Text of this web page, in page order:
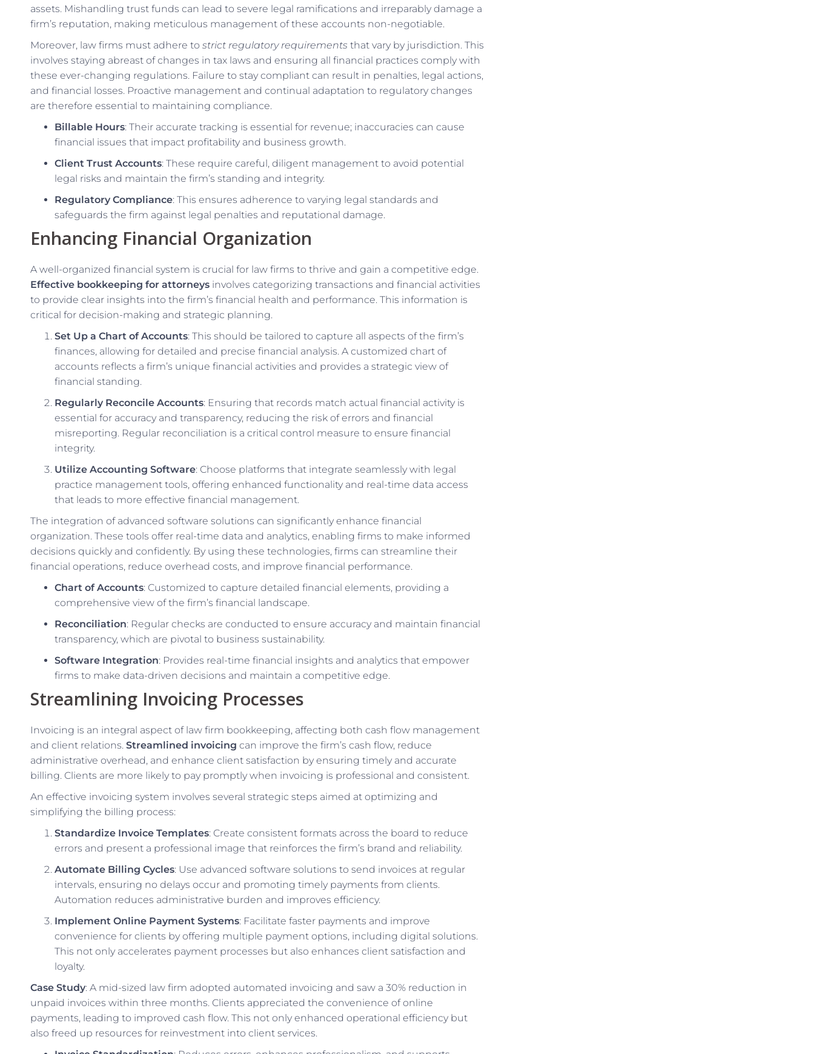
assets. Mishandling trust funds can lead to severe legal ramifications and irreparably damage a
firm’s reputation, making meticulous management of these accounts non-negotiable.
Moreover, law firms must adhere to strict regulatory requirements that vary by jurisdiction. This
involves staying abreast of changes in tax laws and ensuring all financial practices comply with
these ever-changing regulations. Failure to stay compliant can result in penalties, legal actions,
and financial losses. Proactive management and continual adaptation to regulatory changes
are therefore essential to maintaining compliance.
Billable Hours: Their accurate tracking is essential for revenue; inaccuracies can cause
financial issues that impact profitability and business growth.
Client Trust Accounts: These require careful, diligent management to avoid potential
legal risks and maintain the firm’s standing and integrity.
Regulatory Compliance: This ensures adherence to varying legal standards and
safeguards the firm against legal penalties and reputational damage.
Enhancing Financial Organization
A well-organized financial system is crucial for law firms to thrive and gain a competitive edge.
Effective bookkeeping for attorneys involves categorizing transactions and financial activities
to provide clear insights into the firm’s financial health and performance. This information is
critical for decision-making and strategic planning.
Set Up a Chart of Accounts: This should be tailored to capture all aspects of the firm’s
finances, allowing for detailed and precise financial analysis. A customized chart of
accounts reflects a firm’s unique financial activities and provides a strategic view of
financial standing.
Regularly Reconcile Accounts: Ensuring that records match actual financial activity is
essential for accuracy and transparency, reducing the risk of errors and financial
misreporting. Regular reconciliation is a critical control measure to ensure financial
integrity.
Utilize Accounting Software: Choose platforms that integrate seamlessly with legal
practice management tools, offering enhanced functionality and real-time data access
that leads to more effective financial management.
The integration of advanced software solutions can significantly enhance financial
organization. These tools offer real-time data and analytics, enabling firms to make informed
decisions quickly and confidently. By using these technologies, firms can streamline their
financial operations, reduce overhead costs, and improve financial performance.
Chart of Accounts: Customized to capture detailed financial elements, providing a
comprehensive view of the firm’s financial landscape.
Reconciliation: Regular checks are conducted to ensure accuracy and maintain financial
transparency, which are pivotal to business sustainability.
Software Integration: Provides real-time financial insights and analytics that empower
firms to make data-driven decisions and maintain a competitive edge.
Streamlining Invoicing Processes
Invoicing is an integral aspect of law firm bookkeeping, affecting both cash flow management
and client relations. Streamlined invoicing can improve the firm’s cash flow, reduce
administrative overhead, and enhance client satisfaction by ensuring timely and accurate
billing. Clients are more likely to pay promptly when invoicing is professional and consistent.
An effective invoicing system involves several strategic steps aimed at optimizing and
simplifying the billing process:
Standardize Invoice Templates: Create consistent formats across the board to reduce
errors and present a professional image that reinforces the firm’s brand and reliability.
Automate Billing Cycles: Use advanced software solutions to send invoices at regular
intervals, ensuring no delays occur and promoting timely payments from clients.
Automation reduces administrative burden and improves efficiency.
Implement Online Payment Systems: Facilitate faster payments and improve
convenience for clients by offering multiple payment options, including digital solutions.
This not only accelerates payment processes but also enhances client satisfaction and
loyalty.
Case Study: A mid-sized law firm adopted automated invoicing and saw a 30% reduction in
unpaid invoices within three months. Clients appreciated the convenience of online
payments, leading to improved cash flow. This not only enhanced operational efficiency but
also freed up resources for reinvestment into client services.